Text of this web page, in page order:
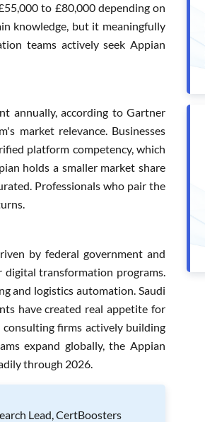
to £80,000 depending on
knowledge, but it meaningfully
teams actively seek Appian
annually, according to Gartner
market relevance. Businesses
platform competency, which
holds a smaller market share
Professionals who pair the
by federal government and
digital transformation programs.
and logistics automation. Saudi
have created real appetite for
firms actively building
expand globally, the Appian
through 2026.
Lead, CertBoosters